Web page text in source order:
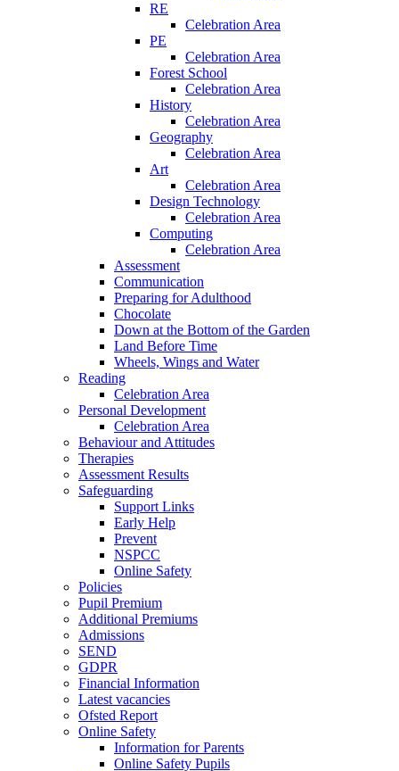
RE
Celebration Area
PE
Celebration Area
Forest School
Celebration Area
History
Celebration Area
Geography
Celebration Area
Art
Celebration Area
Design Technology
Celebration Area
Computing
Celebration Area
Assessment
Communication
Preparing for Adulthood
Chocolate
Down at the Bottom of the Garden
Land Before Time
Wheels, Wings and Water
Reading
Celebration Area
Personal Development
Celebration Area
Behaviour and Attitudes
Therapies
Assessment Results
Safeguarding
Support Links
Early Help
Prevent
NSPCC
Online Safety
Policies
Pupil Premium
Additional Premiums
Admissions
SEND
GDPR
Financial Information
Latest vacancies
Ofsted Report
Online Safety
Information for Parents
Online Safety Pupils